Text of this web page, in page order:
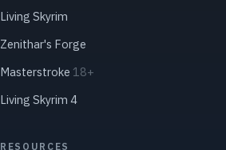
Living Skyrim
Zenithar's Forge
Masterstroke 18+
Living Skyrim 4
RESOURCES